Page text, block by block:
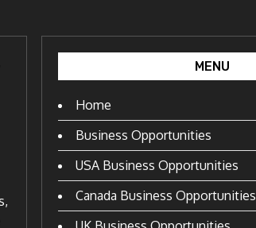
MENU
Home
Business Opportunities
USA Business Opportunities
Canada Business Opportunities